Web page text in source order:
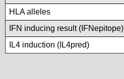
HLA alleles
IFN inducing result (IFNepitope)
IL4 induction (IL4pred)